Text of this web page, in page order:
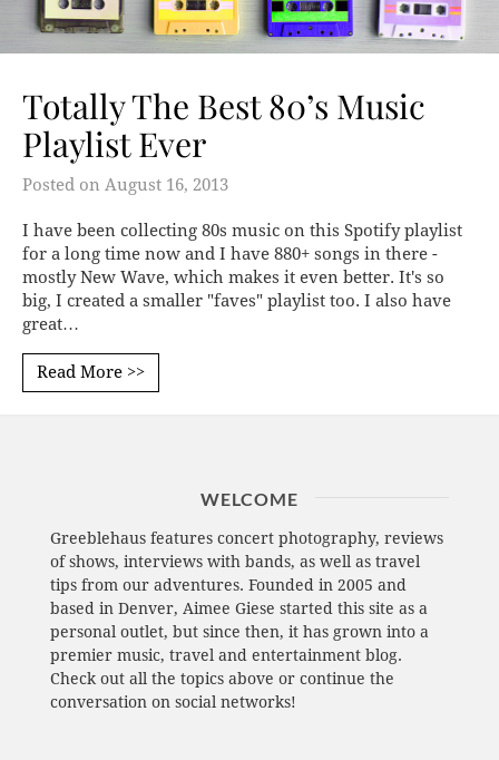
Totally The Best 80’s Music
Playlist Ever
Posted on August 16, 2013
I have been collecting 80s music on this Spotify playlist
for a long time now and I have 880+ songs in there -
mostly New Wave, which makes it even better. It's so
big, I created a smaller "faves" playlist too. I also have
great…
Read More >>
WELCOME
Greeblehaus features concert photography, reviews
of shows, interviews with bands, as well as travel
tips from our adventures. Founded in 2005 and
based in Denver, Aimee Giese started this site as a
personal outlet, but since then, it has grown into a
premier music, travel and entertainment blog.
Check out all the topics above or continue the
conversation on social networks!